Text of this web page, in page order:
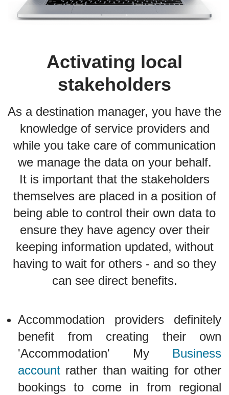
Activating local
stakeholders
As a destination manager, you have the
knowledge of service providers and
while you take care of communication
we manage the data on your behalf.
It is important that the stakeholders
themselves are placed in a position of
being able to control their own data to
ensure they have agency over their
keeping information updated, without
having to wait for others - and so they
can see direct benefits.
Accommodation providers definitely
benefit from creating their own
'Accommodation' My Business
account rather than waiting for other
bookings to come in from regional